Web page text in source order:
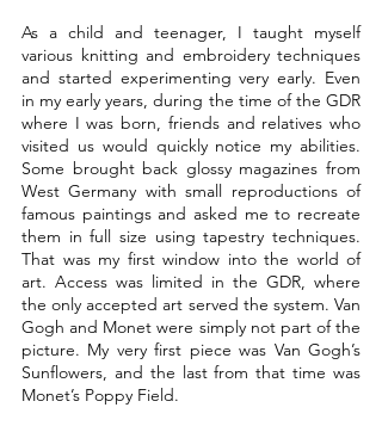
As a child and teenager, I taught myself
various knitting and embroidery techniques
and started experimenting very early. Even
in my early years, during the time of the GDR
where I was born, friends and relatives who
visited us would quickly notice my abilities.
Some brought back glossy magazines from
West Germany with small reproductions of
famous paintings and asked me to recreate
them in full size using tapestry techniques.
That was my first window into the world of
art. Access was limited in the GDR, where
the only accepted art served the system. Van
Gogh and Monet were simply not part of the
picture. My very first piece was Van Gogh’s
Sunflowers, and the last from that time was
Monet’s Poppy Field.